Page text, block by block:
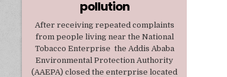
pollution
After receiving repeated complaints
from people living near the National
Tobacco Enterprise the Addis Ababa
Environmental Protection Authority
(AAEPA) closed the enterprise located